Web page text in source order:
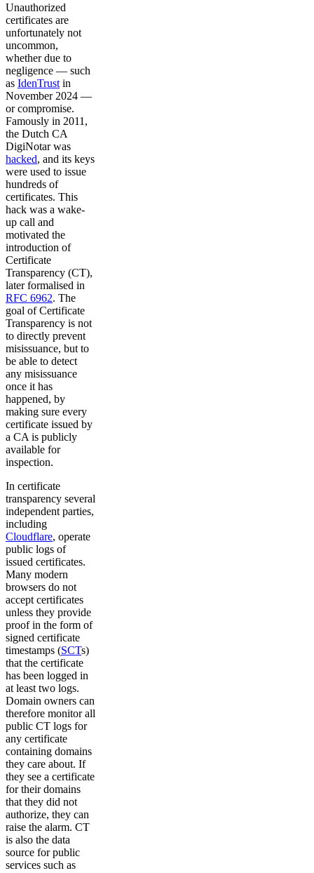
Unauthorized
certificates are
unfortunately not
uncommon,
whether due to
negligence — such
as IdenTrust in
November 2024 —
or compromise.
Famously in 2011,
the Dutch CA
DigiNotar was
hacked, and its keys
were used to issue
hundreds of
certificates. This
hack was a wake-
up call and
motivated the
introduction of
Certificate
Transparency (CT),
later formalised in
RFC 6962. The
goal of Certificate
Transparency is not
to directly prevent
misissuance, but to
be able to detect
any misissuance
once it has
happened, by
making sure every
certificate issued by
a CA is publicly
available for
inspection.
In certificate
transparency several
independent parties,
including
Cloudflare, operate
public logs of
issued certificates.
Many modern
browsers do not
accept certificates
unless they provide
proof in the form of
signed certificate
timestamps (SCTs)
that the certificate
has been logged in
at least two logs.
Domain owners can
therefore monitor all
public CT logs for
any certificate
containing domains
they care about. If
they see a certificate
for their domains
that they did not
authorize, they can
raise the alarm. CT
is also the data
source for public
services such as